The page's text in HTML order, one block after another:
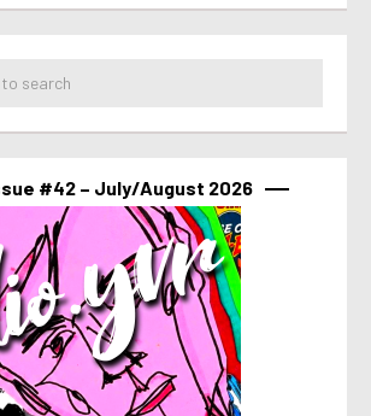
#42 – July/August 2026